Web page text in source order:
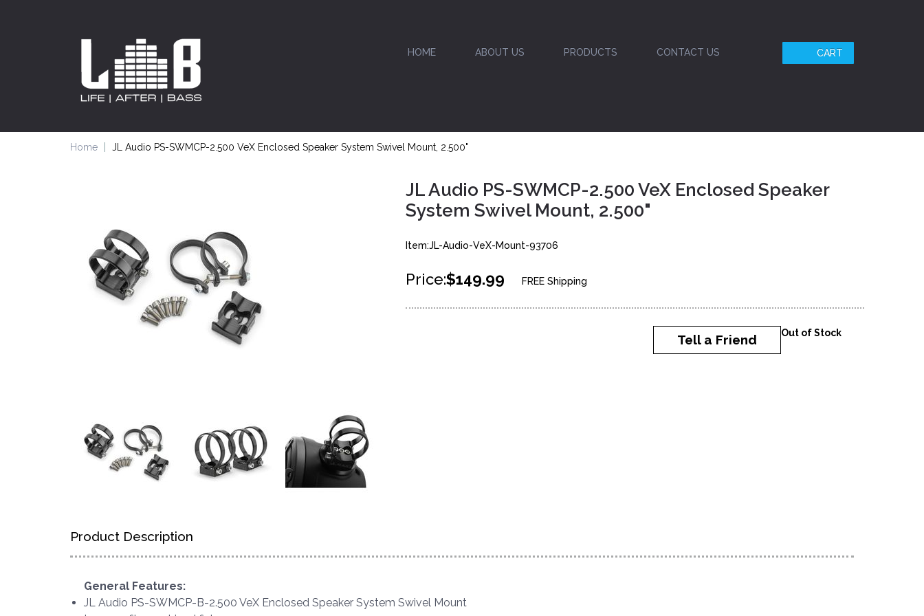
HOME ABOUT US PRODUCTS CONTACT US CART
Home JL Audio PS-SWMCP-2.500 VeX Enclosed Speaker System Swivel Mount, 2.500"
JL Audio PS-SWMCP-2.500 VeX Enclosed Speaker
System Swivel Mount, 2.500"
Item:JL-Audio-VeX-Mount-93706
Price:$149.99 FREE Shipping
Tell a Friend Out of Stock
Product Description
General Features:
JL Audio PS-SWMCP-B-2.500 VeX Enclosed Speaker System Swivel Mount